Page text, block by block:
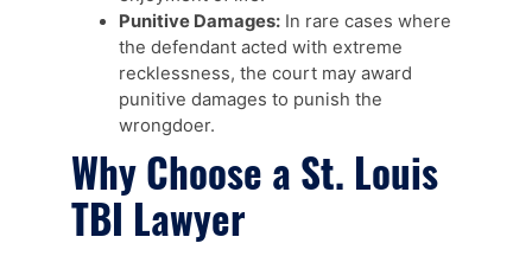
Punitive Damages: In rare cases where
the defendant acted with extreme
recklessness, the court may award
punitive damages to punish the
wrongdoer.
Why Choose a St. Louis
TBI Lawyer